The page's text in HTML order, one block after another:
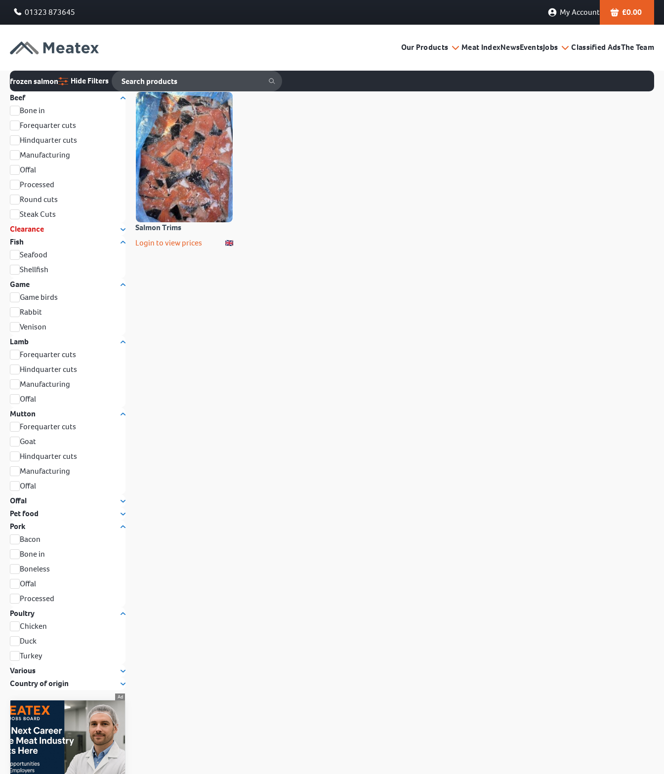
01323 873645 My Account £0.00
Our Products Meat IndexNewsEventsJobs Classified AdsThe Team
frozen salmon
Hide Filters
Beef
Bone in
Forequarter cuts
Hindquarter cuts
Manufacturing
Offal
Processed
Round cuts
Steak Cuts
Clearance
Fish
Seafood
Shellfish
Game
Game birds
Rabbit
Venison
Lamb
Forequarter cuts
Hindquarter cuts
Manufacturing
Offal
Mutton
Forequarter cuts
Goat
Hindquarter cuts
Manufacturing
Offal
Offal
Pet food
Pork
Bacon
Bone in
Boneless
Offal
Processed
Poultry
Chicken
Duck
Turkey
Various
Country of origin
Salmon Trims
Login to view prices